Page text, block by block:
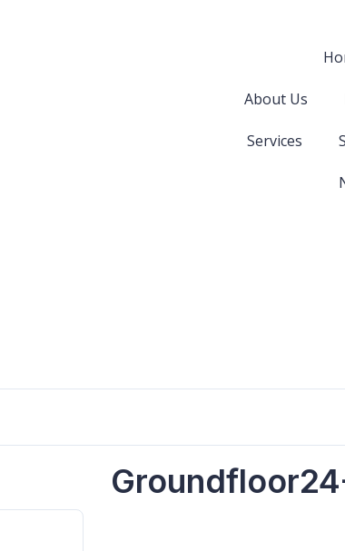
About Us
Services